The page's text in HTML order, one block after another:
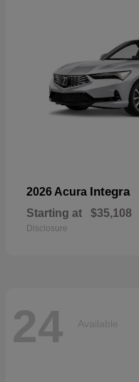
2026 Acura Integra
Starting at $35,108
Disclosure
24 Available